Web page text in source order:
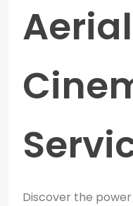
Aerial
Discover the